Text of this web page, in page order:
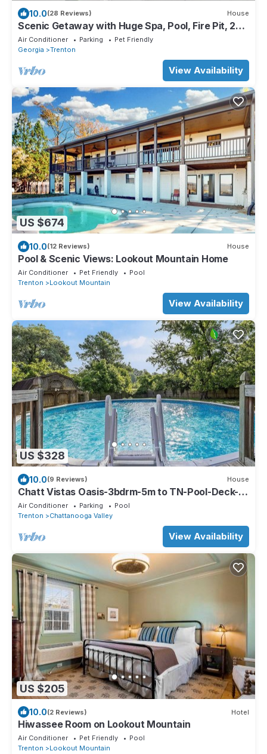
10.0(28 Reviews) House
Scenic Getaway with Huge Spa, Pool, Fire Pit, 2
Kitchens - 15m to Chattanooga!
Air Conditioner Parking
Pet Friendly
Georgia
Trenton
View Availability
US $674
10.0(12 Reviews) House
Pool & Scenic Views: Lookout Mountain Home
Air Conditioner Pet Friendly
Pool
Trenton
Lookout Mountain
View Availability
US $328
10.0(9 Reviews) House
Chatt Vistas Oasis-3bdrm-5m to TN-Pool-Deck-
BBQ-FirePit
Air Conditioner Parking
Pool
Trenton
Chattanooga Valley
View Availability
US $205
10.0(2 Reviews) Hotel
Hiwassee Room on Lookout Mountain
Air Conditioner Pet Friendly
Pool
Trenton
Lookout Mountain